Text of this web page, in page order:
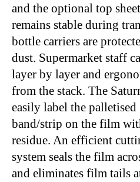
and the optional top
remains stable during
bottle carriers are
dust. Supermarket staff
layer by layer and
from the stack. The
easily label the
band/strip on the film
residue. An efficient
system seals the film
and eliminates film tails